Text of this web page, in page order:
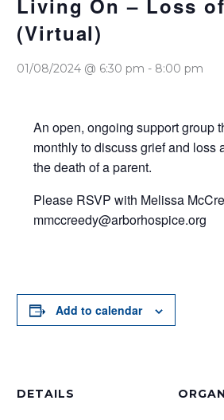
Living On – Loss
(Virtual)
01/08/2024 @ 6:30 pm - 8:00 pm
An open, ongoing support group
monthly to discuss grief and loss
the death of a parent.
Please RSVP with Melissa
mmccreedy@arborhospice.org
Add to calendar
DETAILS